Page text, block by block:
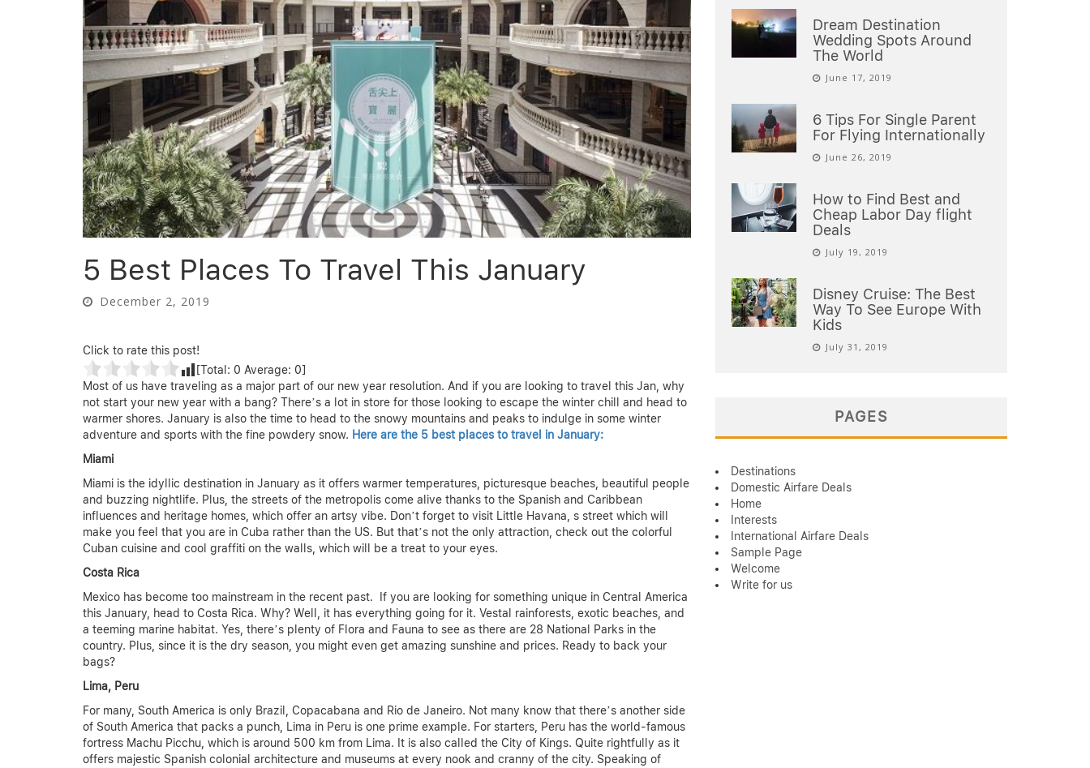
5 Best Places To Travel This January
December 2, 2019
Click to rate this post!
[Total: 0 Average: 0]
Most of us have traveling as a major part of our new year resolution. And if you are looking to travel this Jan, why
not start your new year with a bang? There’s a lot in store for those looking to escape the winter chill and head to
warmer shores. January is also the time to head to the snowy mountains and peaks to indulge in some winter
adventure and sports with the fine powdery snow. Here are the 5 best places to travel in January:
Miami
Miami is the idyllic destination in January as it offers warmer temperatures, picturesque beaches, beautiful people
and buzzing nightlife. Plus, the streets of the metropolis come alive thanks to the Spanish and Caribbean
influences and heritage homes, which offer an artsy vibe. Don’t forget to visit Little Havana, s street which will
make you feel that you are in Cuba rather than the US. But that’s not the only attraction, check out the colorful
Cuban cuisine and cool graffiti on the walls, which will be a treat to your eyes.
Costa Rica
Mexico has become too mainstream in the recent past. If you are looking for something unique in Central America
this January, head to Costa Rica. Why? Well, it has everything going for it. Vestal rainforests, exotic beaches, and
a teeming marine habitat. Yes, there’s plenty of Flora and Fauna to see as there are 28 National Parks in the
country. Plus, since it is the dry season, you might even get amazing sunshine and prices. Ready to back your
bags?
Lima, Peru
For many, South America is only Brazil, Copacabana and Rio de Janeiro. Not many know that there’s another side
of South America that packs a punch, Lima in Peru is one prime example. For starters, Peru has the world-famous
fortress Machu Picchu, which is around 500 km from Lima. It is also called the City of Kings. Quite rightfully as it
offers majestic Spanish colonial architecture and museums at every nook and cranny of the city. Speaking of
Dream Destination
Wedding Spots Around
The World
June 17, 2019
6 Tips For Single Parent
For Flying Internationally
June 26, 2019
How to Find Best and
Cheap Labor Day flight
Deals
July 19, 2019
Disney Cruise: The Best
Way To See Europe With
Kids
July 31, 2019
PAGES
Destinations
Domestic Airfare Deals
Home
Interests
International Airfare Deals
Sample Page
Welcome
Write for us